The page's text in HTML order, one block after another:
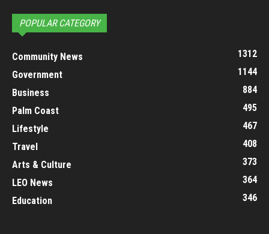
POPULAR CATEGORY
Community News
1312
Government
1144
Business
884
Palm Coast
495
Lifestyle
467
Travel
408
Arts & Culture
373
LEO News
364
Education
346